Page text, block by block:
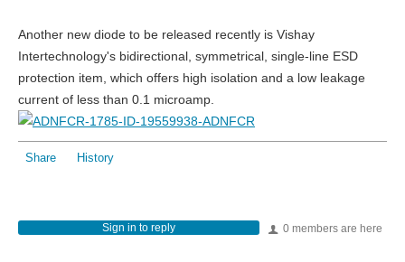
Another new diode to be released recently is Vishay
Intertechnology's bidirectional, symmetrical, single-line ESD
protection item, which offers high isolation and a low leakage
current of less than 0.1 microamp.
Share History
0 members are here
Sign in to reply